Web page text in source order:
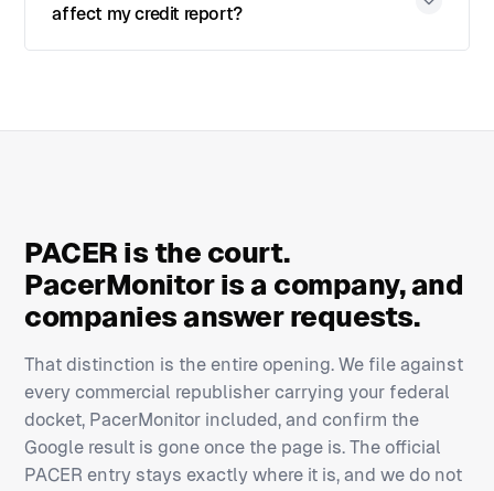
affect my credit report?
PACER is the court.
PacerMonitor is a company, and
companies answer requests.
That distinction is the entire opening. We file against
every commercial republisher carrying your federal
docket, PacerMonitor included, and confirm the
Google result is gone once the page is. The official
PACER entry stays exactly where it is, and we do not